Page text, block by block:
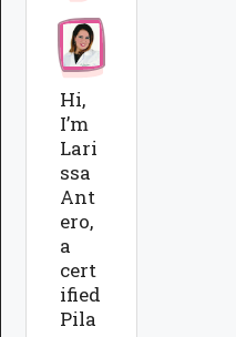
Hi,
I’m
Lari
ssa
Ant
ero,
a
cert
ified
Pila